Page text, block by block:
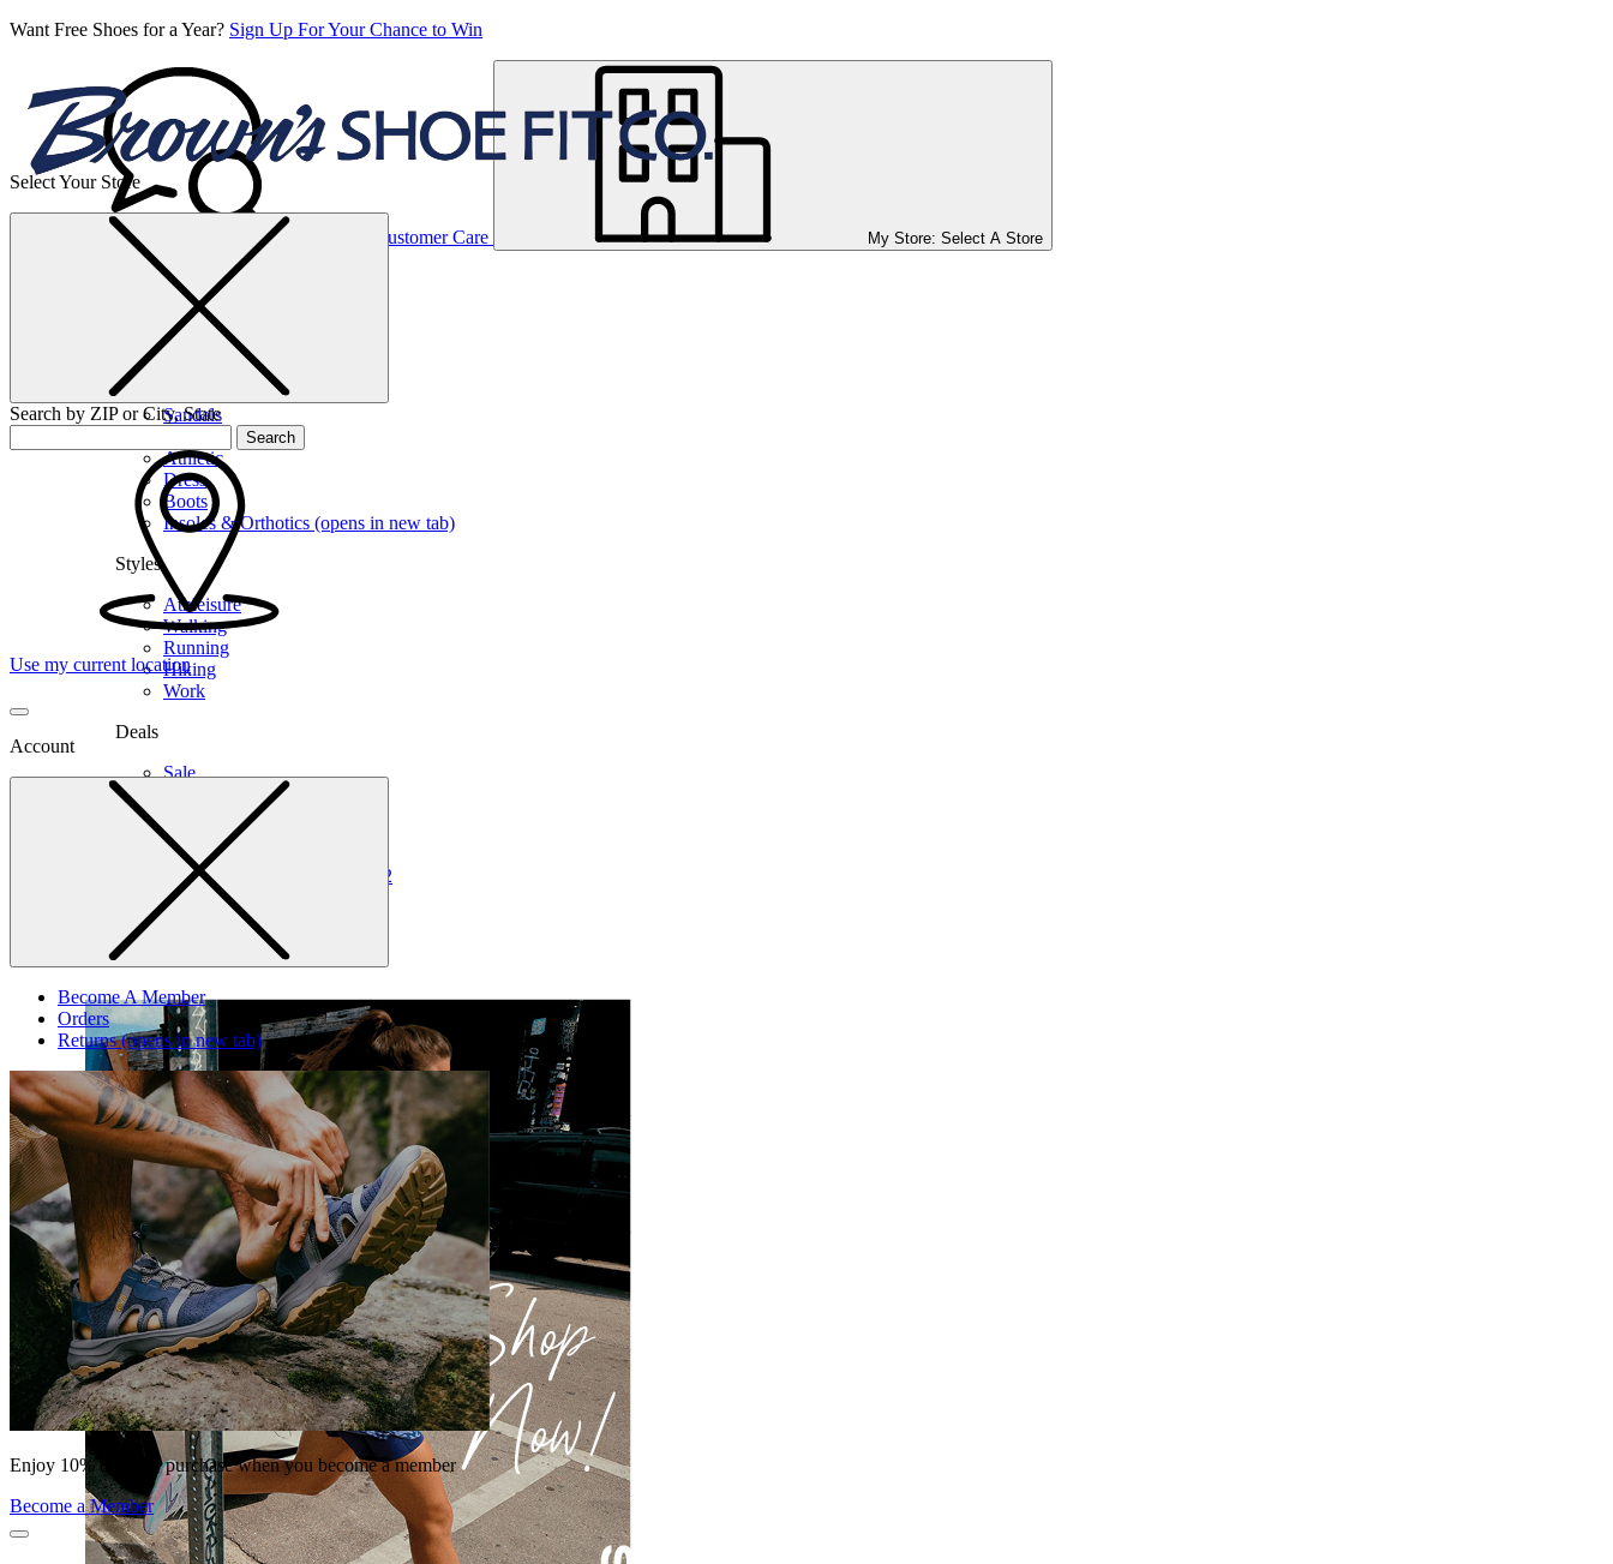
Want Free Shoes for a Year? Sign Up For Your Chance to Win
Customer Care My Store: Select A Store
Women’s
Sandals
Athletic
Dress
Boots
Insoles & Orthotics (opens in new tab)
Styles
Athleisure
Walking
Running
Hiking
Work
Deals
Sale
Shop by Size
7.58
12
MediumWide
Select Your Store
Search by ZIP or City, State
Search
Use my current location
Account
Become A Member
Orders
Returns(opens in new tab)
Enjoy 10% off your purchase when you become a member
Become a Member